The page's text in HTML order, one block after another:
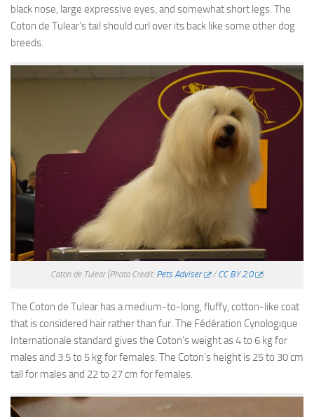
black nose, large expressive eyes, and somewhat short legs. The
Coton de Tulear’s tail should curl over its back like some other dog
breeds.
Coton de Tulear (Photo Credit: Pets Adviser /CC BY 2.0 )
The Coton de Tulear has a medium-to-long, fluffy, cotton-like coat
that is considered hair rather than fur. The Fédération Cynologique
Internationale standard gives the Coton’s weight as 4 to 6 kg for
males and 3.5 to 5 kg for females. The Coton’s height is 25 to 30 cm
tall for males and 22 to 27 cm for females.